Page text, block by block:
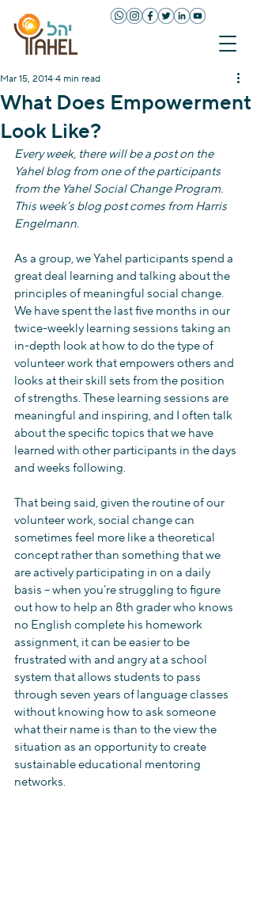
What Does Empowerment
Look Like?
Mar 15, 2014 4 min read
Every week, there will be a post on the
Yahel blog from one of the participants
from the Yahel Social Change Program.
This week’s blog post comes from Harris
Engelmann.
As a group, we Yahel participants spend a
great deal learning and talking about the
principles of meaningful social change.
We have spent the last five months in our
twice-weekly learning sessions taking an
in-depth look at how to do the type of
volunteer work that empowers others and
looks at their skill sets from the position
of strengths. These learning sessions are
meaningful and inspiring, and I often talk
about the specific topics that we have
learned with other participants in the days
and weeks following.
That being said, given the routine of our
volunteer work, social change can
sometimes feel more like a theoretical
concept rather than something that we
are actively participating in on a daily
basis – when you’re struggling to figure
out how to help an 8th grader who knows
no English complete his homework
assignment, it can be easier to be
frustrated with and angry at a school
system that allows students to pass
through seven years of language classes
without knowing how to ask someone
what their name is than to the view the
situation as an opportunity to create
sustainable educational mentoring
networks.